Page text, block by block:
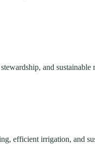
and sustainable
efficient irrigation, and